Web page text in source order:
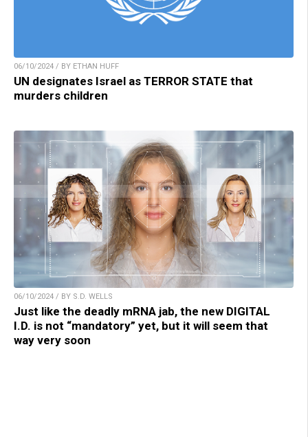
06/10/2024 / BY ETHAN HUFF
UN designates Israel as TERROR STATE that
murders children
06/10/2024 / BY S.D. WELLS
Just like the deadly mRNA jab, the new DIGITAL
I.D. is not “mandatory” yet, but it will seem that
way very soon